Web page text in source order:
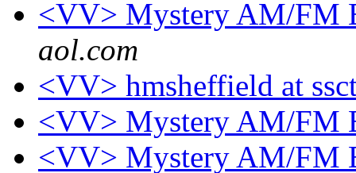
<VV> Mystery AM/FM
aol.com
<VV> hmsheffield at
<VV> Mystery AM/FM
<VV> Mystery AM/FM